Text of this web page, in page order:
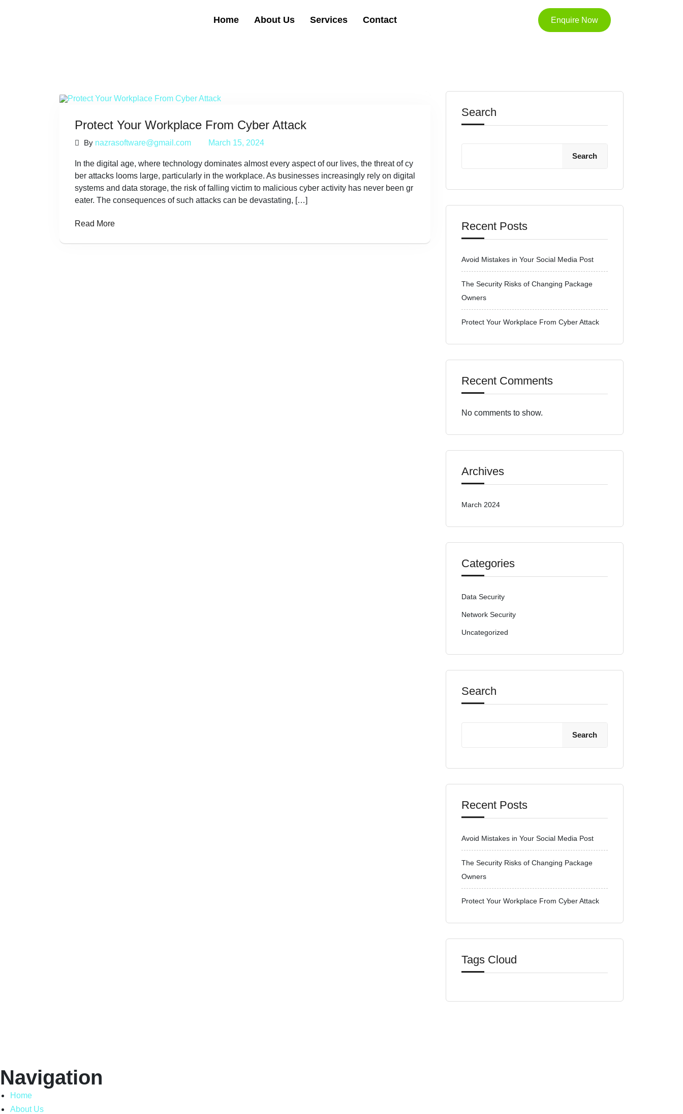
Home About Us Services Contact Enquire Now
Protect Your Workplace From Cyber Attack
By nazrasoftware@gmail.com March 15, 2024
In the digital age, where technology dominates almost every aspect of our lives, the threat of cy
ber attacks looms large, particularly in the workplace. As businesses increasingly rely on digital
systems and data storage, the risk of falling victim to malicious cyber activity has never been gr
eater. The consequences of such attacks can be devastating, […]
Read More
Search
Search
Recent Posts
Avoid Mistakes in Your Social Media Post
The Security Risks of Changing Package
Owners
Protect Your Workplace From Cyber Attack
Recent Comments
No comments to show.
Archives
March 2024
Categories
Data Security
Network Security
Uncategorized
Search
Search
Recent Posts
Avoid Mistakes in Your Social Media Post
The Security Risks of Changing Package
Owners
Protect Your Workplace From Cyber Attack
Tags Cloud
Navigation
Home
About Us